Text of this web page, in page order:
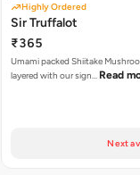
Highly Ordered
Sir Truffalot
₹365
Umami packed Shiitake
layered with our sign… Read
Next